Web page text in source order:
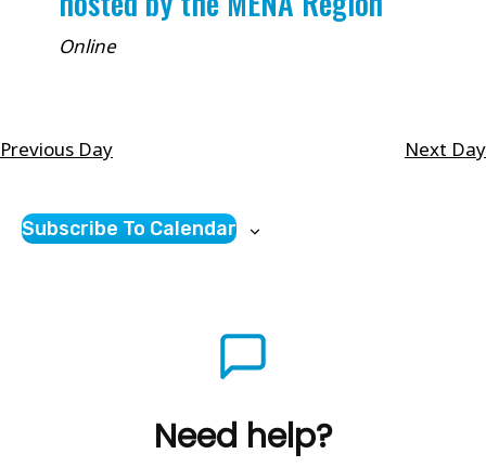
Online
Previous Day Next Day
Subscribe To Calendar
Need help?